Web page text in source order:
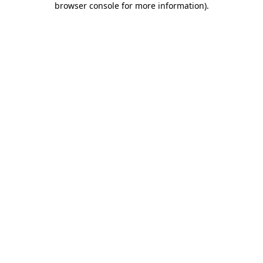
browser console for more information).